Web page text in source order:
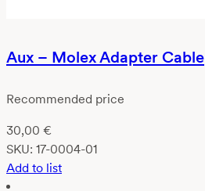
Aux – Molex Adapter Cable
Recommended price
30,00 €
SKU: 17-0004-01
Add to list